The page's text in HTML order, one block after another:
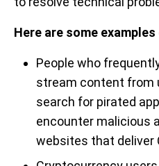
Here are some
People who
stream content from
search for pirated
encounter malicious
websites that deliver